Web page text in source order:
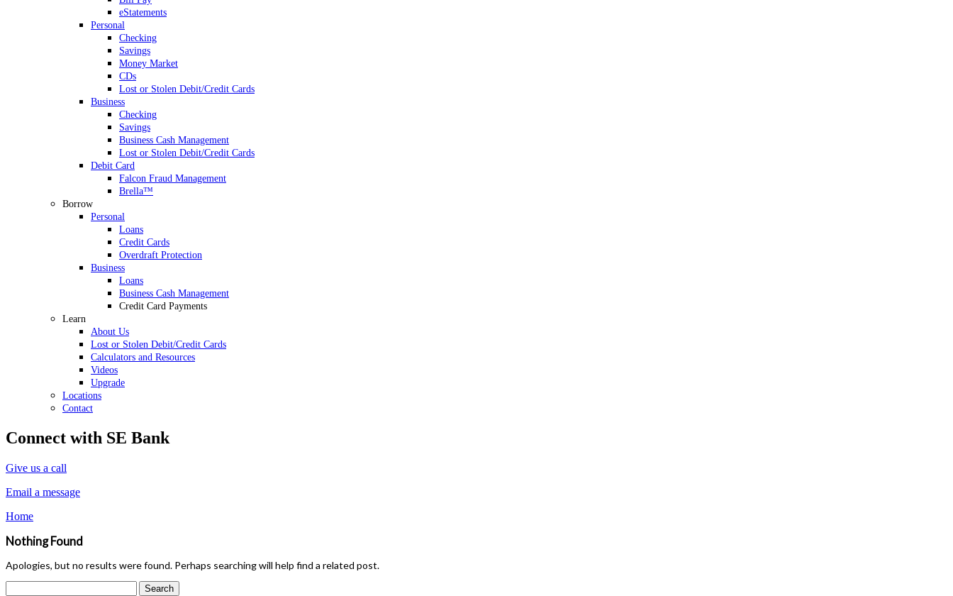
eStatements
Personal
Checking
Savings
Money Market
CDs
Lost or Stolen Debit/Credit Cards
Business
Checking
Savings
Business Cash Management
Lost or Stolen Debit/Credit Cards
Debit Card
Falcon Fraud Management
Brella™
Borrow
Personal
Loans
Credit Cards
Overdraft Protection
Business
Loans
Business Cash Management
Credit Card Payments
Learn
About Us
Lost or Stolen Debit/Credit Cards
Calculators and Resources
Videos
Upgrade
Locations
Contact
Connect with SE Bank
Give us a call
Email a message
Home
Nothing Found
Apologies, but no results were found. Perhaps searching will help find a related post.